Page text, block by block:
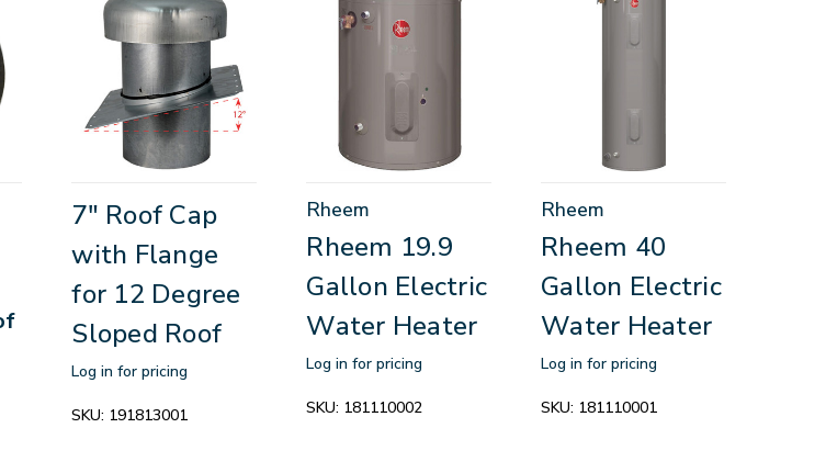
7" Roof Cap
with Flange
for 12 Degree
Sloped Roof
Log in for pricing
SKU: 191813001
Rheem
Rheem 19.9
Gallon Electric
Water Heater
Log in for pricing
SKU: 181110002
Rheem
Rheem 40
Gallon Electric
Water Heater
Log in for pricing
SKU: 181110001